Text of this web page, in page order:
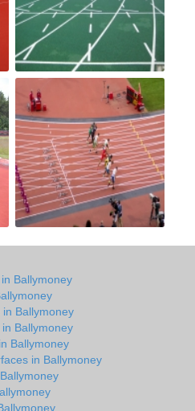
Ballymoney
Ballymoney
Ballymoney
Ballymoney
in Ballymoney